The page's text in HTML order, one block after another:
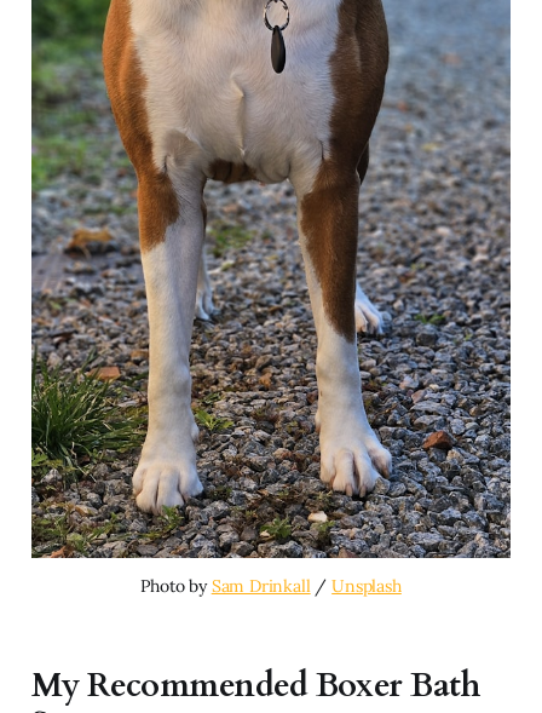
Photo by Sam Drinkall / Unsplash
My Recommended Boxer Bath